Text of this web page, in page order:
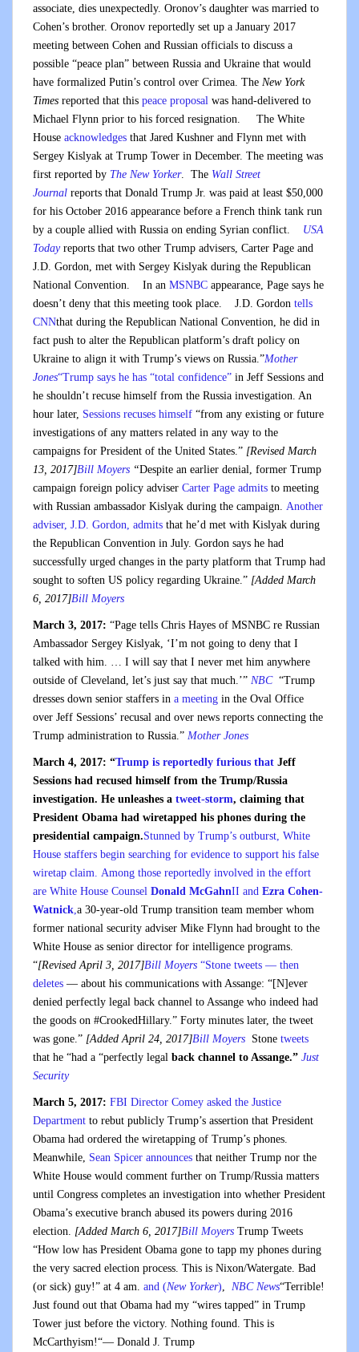
associate, dies unexpectedly. Oronov’s daughter was married to
Cohen’s brother. Oronov reportedly set up a January 2017
meeting between Cohen and Russian officials to discuss a
possible “peace plan” between Russia and Ukraine that would
have formalized Putin’s control over Crimea. The New York
Times reported that this peace proposal was hand-delivered to
Michael Flynn prior to his forced resignation. The White
House acknowledges that Jared Kushner and Flynn met with
Sergey Kislyak at Trump Tower in December. The meeting was
first reported by The New Yorker. The Wall Street
Journal reports that Donald Trump Jr. was paid at least $50,000
for his October 2016 appearance before a French think tank run
by a couple allied with Russia on ending Syrian conflict.
USA
Today reports that two other Trump advisers, Carter Page and
J.D. Gordon, met with Sergey Kislyak during the Republican
National Convention. In an MSNBC appearance, Page says he
doesn’t deny that this meeting took place. J.D. Gordon tells
CNNthat during the Republican National Convention, he did in
fact push to alter the Republican platform’s draft policy on
Ukraine to align it with Trump’s views on Russia.”Mother
Jones“Trump says he has “total confidence” in Jeff Sessions and
he shouldn’t recuse himself from the Russia investigation. An
hour later, Sessions recuses himself “from any existing or future
investigations of any matters related in any way to the
campaigns for President of the United States.” [Revised March
13, 2017]Bill Moyers “Despite an earlier denial, former Trump
campaign foreign policy adviser Carter Page admits to meeting
with Russian ambassador Kislyak during the campaign. Another
adviser, J.D. Gordon, admits that he’d met with Kislyak during
the Republican Convention in July. Gordon says he had
successfully urged changes in the party platform that Trump had
sought to soften US policy regarding Ukraine.” [Added March
6, 2017]Bill Moyers
March 3, 2017: “Page tells Chris Hayes of MSNBC re Russian
Ambassador Sergey Kislyak, ‘I’m not going to deny that I
talked with him. … I will say that I never met him anywhere
outside of Cleveland, let’s just say that much.’” NBC “Trump
dresses down senior staffers in a meeting in the Oval Office
over Jeff Sessions’ recusal and over news reports connecting the
Trump administration to Russia.” Mother Jones
March 4, 2017: “Trump is reportedly furious that Jeff
Sessions had recused himself from the Trump/Russia
investigation. He unleashes a tweet-storm, claiming that
President Obama had wiretapped his phones during the
presidential campaign.Stunned by Trump’s outburst, White
House staffers begin searching for evidence to support his false
wiretap claim. Among those reportedly involved in the effort
are White House Counsel Donald McGahnII and Ezra Cohen-
Watnick,a 30-year-old Trump transition team member whom
former national security adviser Mike Flynn had brought to the
White House as senior director for intelligence programs.
“[Revised April 3, 2017]Bill Moyers “Stone tweets — then
deletes — about his communications with Assange: “[N]ever
denied perfectly legal back channel to Assange who indeed had
the goods on #CrookedHillary.” Forty minutes later, the tweet
was gone.” [Added April 24, 2017]Bill Moyers Stone tweets
that he “had a “perfectly legal back channel to Assange.” Just
Security
March 5, 2017: FBI Director Comey asked the Justice
Department to rebut publicly Trump’s assertion that President
Obama had ordered the wiretapping of Trump’s phones.
Meanwhile, Sean Spicer announces that neither Trump nor the
White House would comment further on Trump/Russia matters
until Congress completes an investigation into whether President
Obama’s executive branch abused its powers during 2016
election. [Added March 6, 2017]Bill Moyers Trump Tweets
“How low has President Obama gone to tapp my phones during
the very sacred election process. This is Nixon/Watergate. Bad
(or sick) guy!” at 4 am. and (New Yorker), NBC News“Terrible!
Just found out that Obama had my “wires tapped” in Trump
Tower just before the victory. Nothing found. This is
McCarthyism!“— Donald J. Trump